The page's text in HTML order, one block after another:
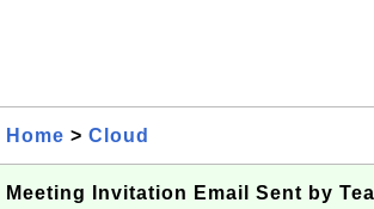
Home > Cloud
Meeting Invitation Email Sent by